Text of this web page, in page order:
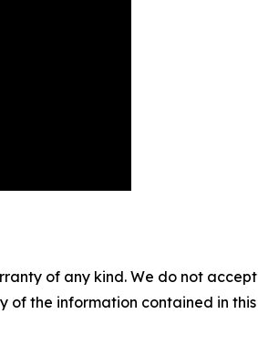
of any kind. We do not
of the information contained in